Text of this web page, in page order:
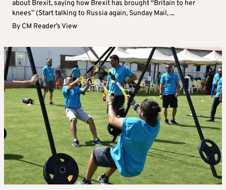
about Brexit, saying how Brexit has brought “Britain to her
knees” (Start talking to Russia again, Sunday Mail, ...
By CM Reader’s View